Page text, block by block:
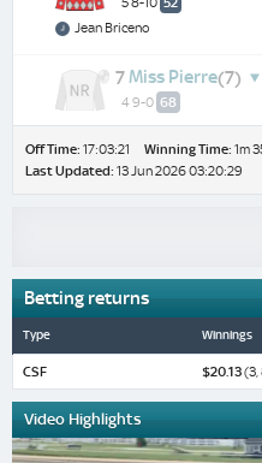
Jean Briceno
7Miss Pierre(7)
4 9-0 68
Off Time: 17:03:21 Winning Time: 1m
Last Updated: 13 Jun 2026 03:20:29
Betting returns
Type Winnings
CSF $20.13(3,
Video Highlights